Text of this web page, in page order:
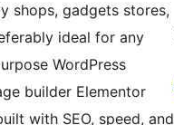
shops, gadgets stores,
ideal for any
WordPress
builder Elementor
with SEO, speed, and